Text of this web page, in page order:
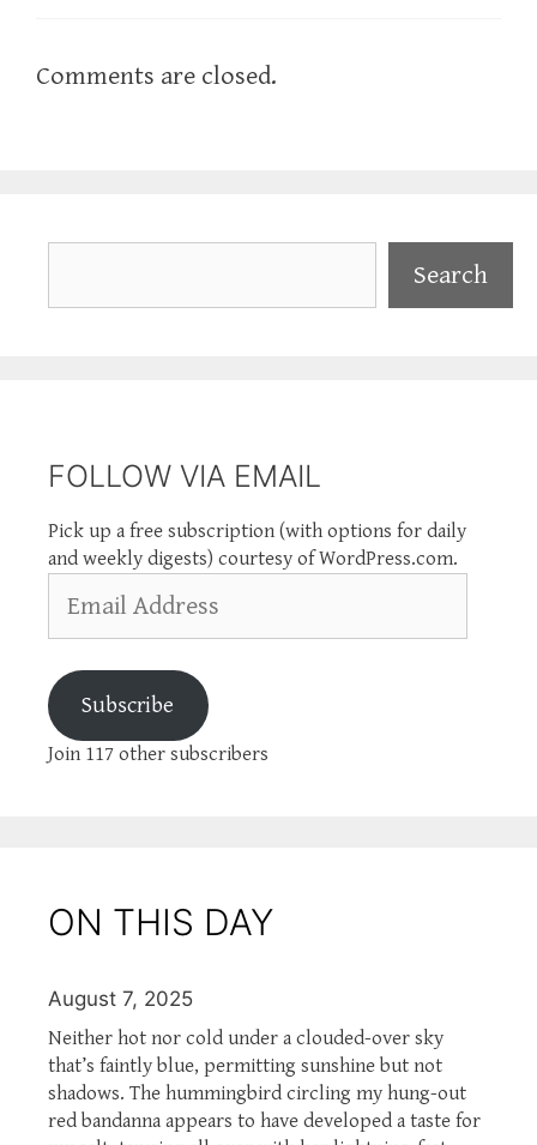
Comments are closed.
Search
FOLLOW VIA EMAIL
Pick up a free subscription (with options for daily
and weekly digests) courtesy of WordPress.com.
Address
Subscribe
Join 117 other subscribers
ON THIS DAY
August 7, 2025
Neither hot nor cold under a clouded-over sky
that’s faintly blue, permitting sunshine but not
shadows. The hummingbird circling my hung-out
red bandanna appears to have developed a taste for